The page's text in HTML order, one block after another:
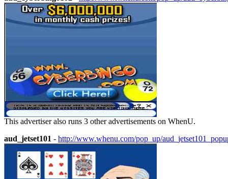
This advertiser also runs 3 other advertisements on WhenU.
aud_jetset101 - http://www.whenu.com/pop_up/